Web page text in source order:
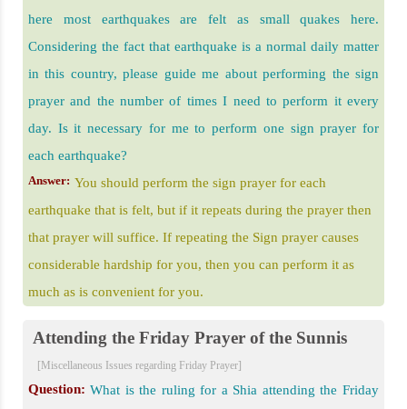
here most earthquakes are felt as small quakes here.
Considering the fact that earthquake is a normal daily matter
in this country, please guide me about performing the sign
prayer and the number of times I need to perform it every
day. Is it necessary for me to perform one sign prayer for
each earthquake?
Answer: You should perform the sign prayer for each
earthquake that is felt, but if it repeats during the prayer then
that prayer will suffice. If repeating the Sign prayer causes
considerable hardship for you, then you can perform it as
much as is convenient for you.
Attending the Friday Prayer of the Sunnis
[Miscellaneous Issues regarding Friday Prayer]
Question: What is the ruling for a Shia attending the Friday